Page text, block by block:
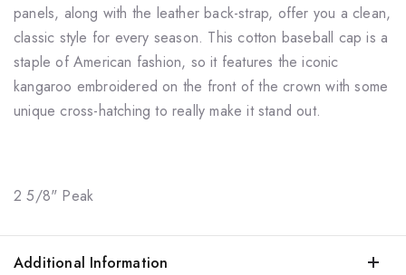
panels, along with the leather back-strap, offer you a clean,
classic style for every season. This cotton baseball cap is a
staple of American fashion, so it features the iconic
kangaroo embroidered on the front of the crown with some
unique cross-hatching to really make it stand out.
2 5/8" Peak
Additional Information